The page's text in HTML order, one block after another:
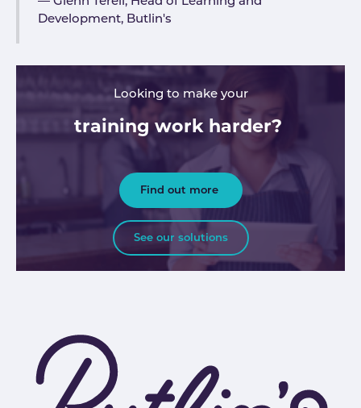
Development, Butlin's
Looking to make your
training work harder?
Find out more
See our solutions